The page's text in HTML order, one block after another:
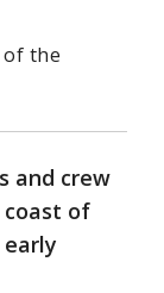
of the
and crew
coast of